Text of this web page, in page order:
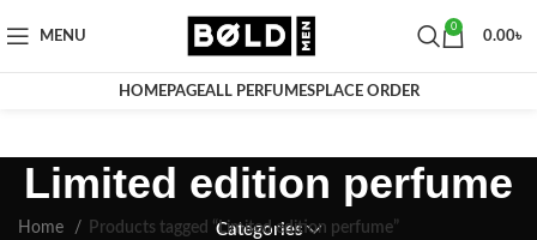
MENU
0
0.00৳
HOMEPAGEALL PERFUMESPLACE ORDER
Limited edition perfume
Categories
Home Products tagged “Limited edition perfume”